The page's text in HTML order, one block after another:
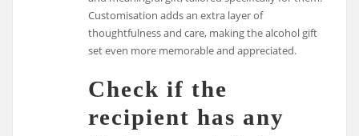
Customisation adds an extra layer of
thoughtfulness and care, making the alcohol gift
set even more memorable and appreciated.
Check if the
recipient has any